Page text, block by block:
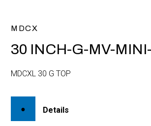
MDCX
30 INCH-G-MV-
MDCXL 30 G TOP
Details